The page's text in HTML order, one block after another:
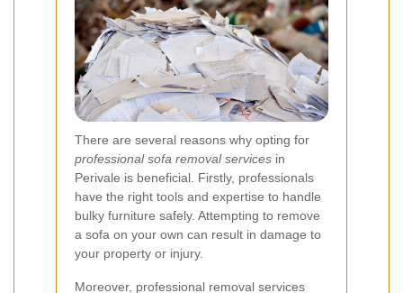
There are several reasons why opting for
professional sofa removal services in
Perivale is beneficial. Firstly, professionals
have the right tools and expertise to handle
bulky furniture safely. Attempting to remove
a sofa on your own can result in damage to
your property or injury.
Moreover, professional removal services